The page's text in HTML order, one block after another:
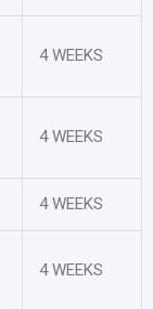
4 WEEKS
4 WEEKS
4 WEEKS
4 WEEKS